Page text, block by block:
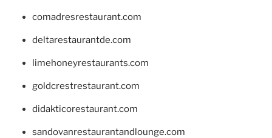
comadresrestaurant.com
deltarestaurantde.com
limehoneyrestaurants.com
goldcrestrestaurant.com
didakticorestaurant.com
sandovanrestaurantandlounge.com